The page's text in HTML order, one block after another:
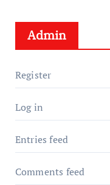
Admin
Register
Log in
Entries feed
Comments feed